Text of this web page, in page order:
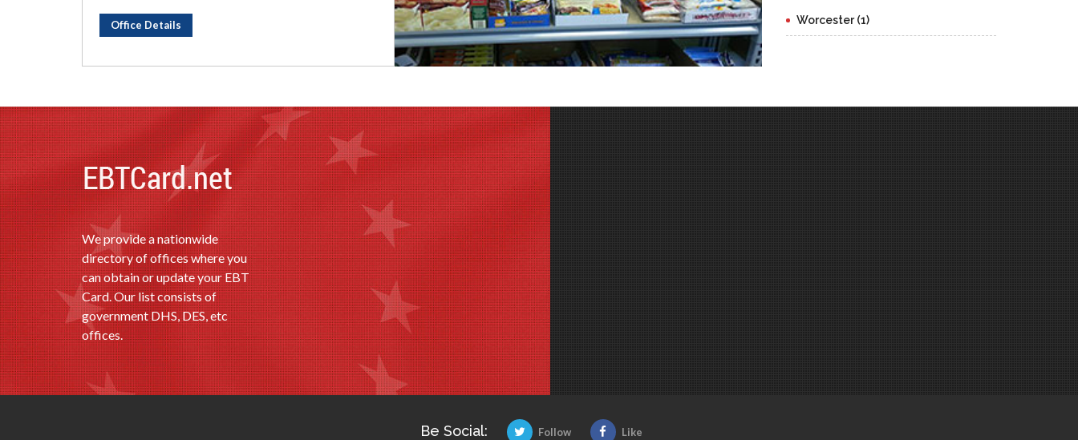
Office Details Worcester (1)
We provide a nationwide
directory of offices where you
can obtain or update your EBT
Card. Our list consists of
government DHS, DES, etc
offices.
Be Social: Follow Like